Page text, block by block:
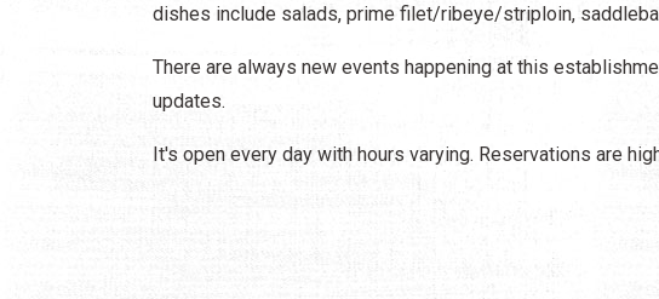
dishes include salads, prime filet/ribeye/striploin,
There are always new events happening at this
updates.
It's open every day with hours varying. Reservations are